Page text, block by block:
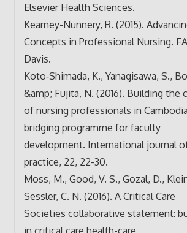
Elsevier Health Sciences.
Kearney-Nunnery, R. (2015).
Concepts in Professional Nursing. FA
Davis.
Koto‐Shimada, K., Yanagisawa, S.,
&amp; Fujita, N. (2016). Building the
of nursing professionals in
bridging programme for faculty
development. International journal
practice, 22, 22-30.
Moss, M., Good, V. S., Gozal, D.,
Sessler, C. N. (2016). A Critical Care
Societies collaborative statement:
in critical care health-care